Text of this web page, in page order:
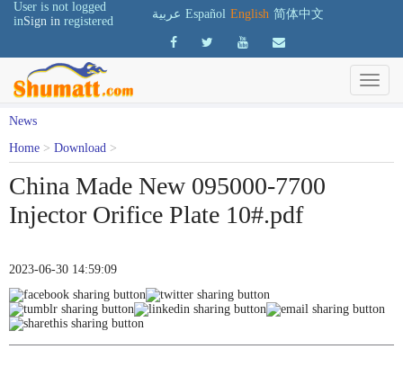
User is not logged
inSign in registered
عربية Español English 简体中文
News
Home > Download >
China Made New 095000-7700
Injector Orifice Plate 10#.pdf
2023-06-30 14:59:09